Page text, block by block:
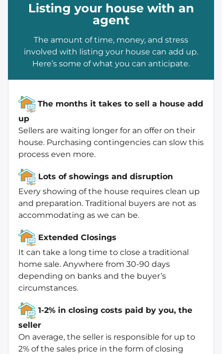
Listing your house with an
agent
The amount of time, money, and stress
involved with listing your house can add up.
Here’s some of what you can anticipate.
The months it takes to sell a house add
up
Sellers are waiting longer for an offer on their
house. Purchasing contingencies can slow this
process even more.
Lots of showings and disruption
Every showing of the house requires clean up
and preparation. Traditional buyers are not as
accommodating as we can be.
Extended Closings
It can take a long time to close a traditional
home sale. Anywhere from 30-90 days
depending on banks and the buyer’s
circumstances.
1-2% in closing costs paid by you, the
seller
On average, the seller is responsible for up to
2% of the sales price in the form of closing